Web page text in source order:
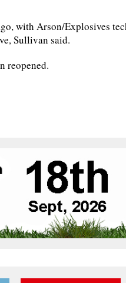
with Arson/Explosives
Sullivan said.
reopened.